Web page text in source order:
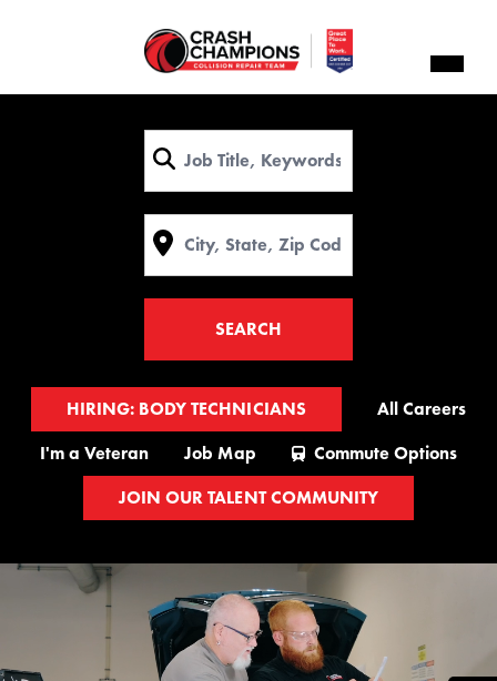
SEARCH
HIRING: BODY TECHNICIANS
All Careers
I'm a Veteran
Job Map
Commute Options
JOIN OUR TALENT COMMUNITY